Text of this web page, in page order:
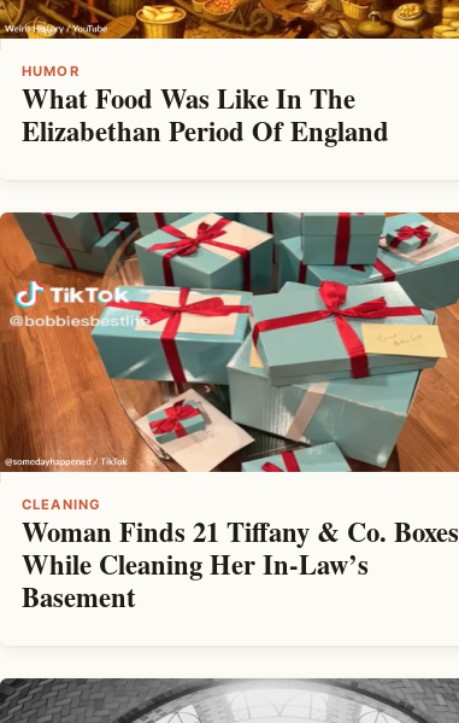
HUMOR
What Food Was Like In The
Elizabethan Period Of England
CLEANING
Woman Finds 21 Tiffany & Co. Boxes
While Cleaning Her In-Law’s
Basement